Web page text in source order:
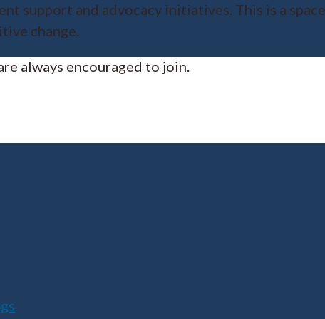
support and advocacy initiatives. This is a
change.
always encouraged to join.